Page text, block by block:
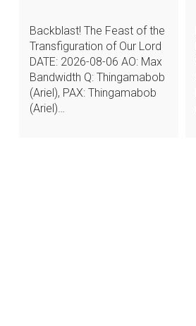
Backblast! The Feast of the
Transfiguration of Our Lord
DATE: 2026-08-06 AO: Max
Bandwidth Q: Thingamabob
(Ariel), PAX: Thingamabob
(Ariel)…